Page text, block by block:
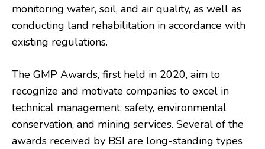
monitoring water, soil, and air quality, as well as
conducting land rehabilitation in accordance with
existing regulations.
The GMP Awards, first held in 2020, aim to
recognize and motivate companies to excel in
technical management, safety, environmental
conservation, and mining services. Several of the
awards received by BSI are long-standing types